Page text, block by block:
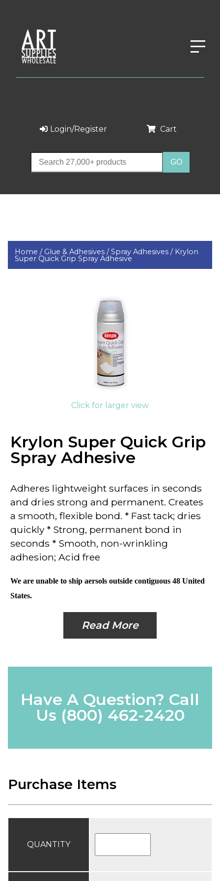
Login/Register Cart
Home / Glue & Adhesives /Spray Adhesives / Krylon
Super Quick Grip Spray Adhesive
Click for larger view
Krylon Super Quick Grip
Spray Adhesive
Adheres lightweight surfaces in seconds
and dries strong and permanent. Creates
a smooth, flexible bond. * Fast tack; dries
quickly * Strong, permanent bond in
seconds * Smooth, non-wrinkling
adhesion; Acid free
We are unable to ship aersols outside contiguous 48 United
States.
Read More
Have A Question? Call
Us (800) 462-2420
Purchase Items
QUANTITY